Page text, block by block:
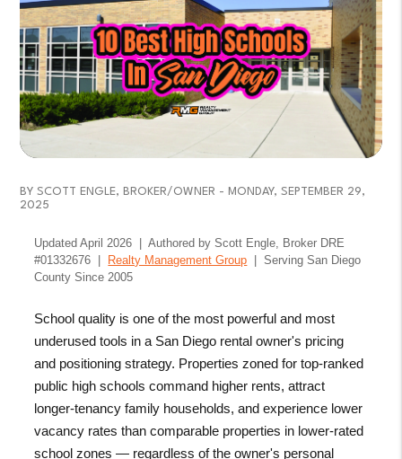
BY SCOTT ENGLE, BROKER/OWNER - MONDAY, SEPTEMBER 29,
2025
Updated April 2026 | Authored by Scott Engle, Broker DRE
#01332676 |
Realty Management Group | Serving San Diego
County Since 2005
School quality is one of the most powerful and most
underused tools in a San Diego rental owner's pricing
and positioning strategy. Properties zoned for top-ranked
public high schools command higher rents, attract
longer-tenancy family households, and experience lower
vacancy rates than comparable properties in lower-rated
school zones — regardless of the owner's personal